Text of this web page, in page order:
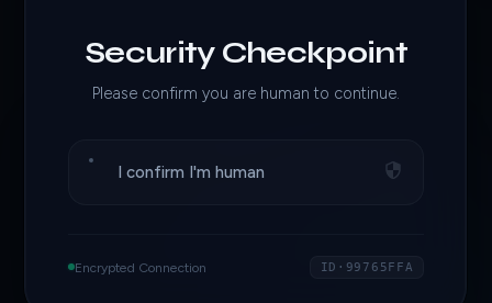
Security Checkpoint
Please confirm you are human to continue.
I confirm I'm human
Encrypted Connection ID·99765FFA